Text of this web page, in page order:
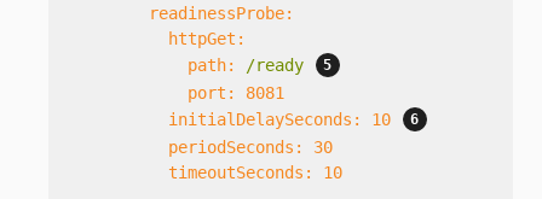
readinessProbe:
httpGet:
path:
/ready
port:
8081
initialDelaySeconds:
10
periodSeconds:
30
timeoutSeconds:
10